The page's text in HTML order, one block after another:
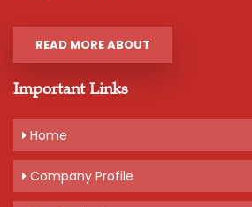
READ MORE ABOUT
Important Links
Home
Company Profile